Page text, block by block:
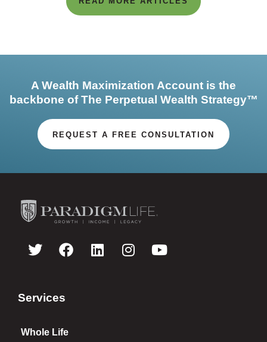
A Wealth Maximization Account is the
backbone of The Perpetual Wealth Strategy™
REQUEST A FREE CONSULTATION
Services
Whole Life